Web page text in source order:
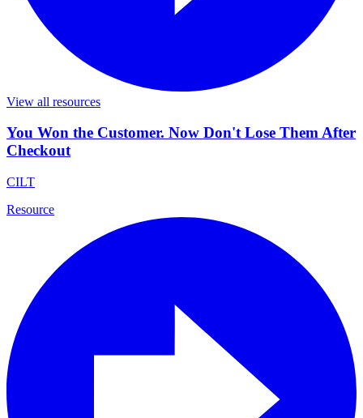
View all resources
You Won the Customer. Now Don't Lose Them After
Checkout
CILT
Resource